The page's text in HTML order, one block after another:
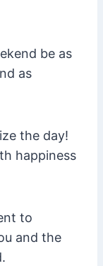
be as
as
the day!
happiness
to
and the